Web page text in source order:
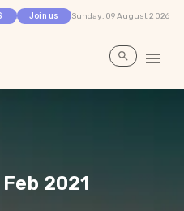
Join us Sunday, 09 August 2026
2021